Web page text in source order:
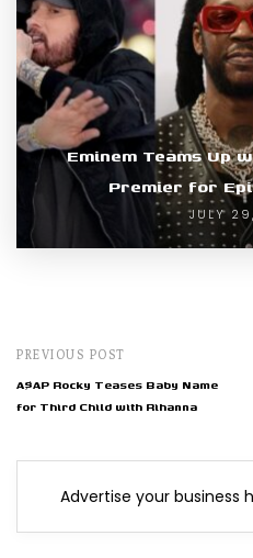
Eminem Teams Up
Premier for
JULY
PREVIOUS POST
A$AP Rocky Teases Baby Name
for Third Child with Rihanna
Advertise your